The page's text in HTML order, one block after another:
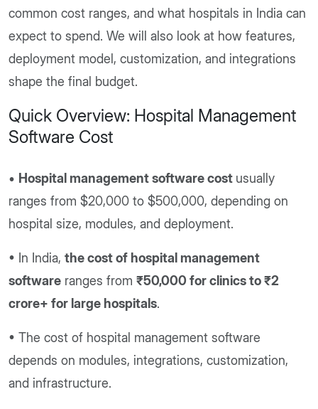
common cost ranges, and what hospitals in India can
expect to spend. We will also look at how features,
deployment model, customization, and integrations
shape the final budget.
Quick Overview: Hospital Management
Software Cost
• Hospital management software cost usually
ranges from $20,000 to $500,000, depending on
hospital size, modules, and deployment.
• In India, the cost of hospital management
software ranges from ₹50,000 for clinics to ₹2
crore+ for large hospitals.
• The cost of hospital management software
depends on modules, integrations, customization,
and infrastructure.